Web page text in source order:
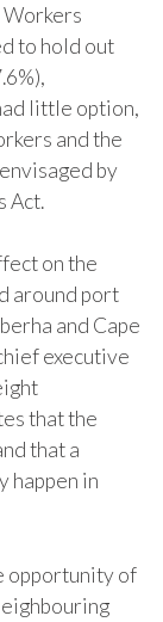
Workers
to hold out
little option,
and the
by
Act.
on the
around port
and Cape
executive
that the
that a
happen in
opportunity of